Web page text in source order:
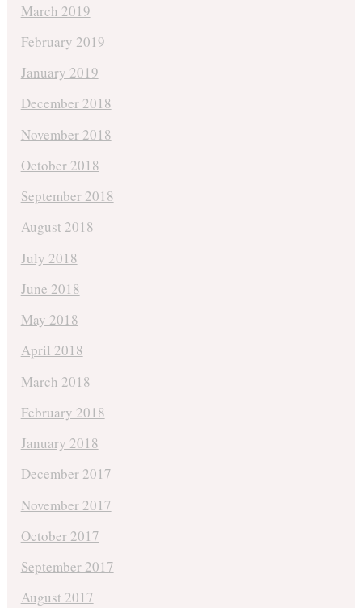
March 2019
February 2019
January 2019
December 2018
November 2018
October 2018
September 2018
August 2018
July 2018
June 2018
May 2018
April 2018
March 2018
February 2018
January 2018
December 2017
November 2017
October 2017
September 2017
August 2017